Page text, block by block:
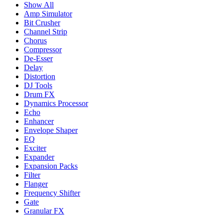
Show All
Amp Simulator
Bit Crusher
Channel Strip
Chorus
Compressor
De-Esser
Delay
Distortion
DJ Tools
Drum FX
Dynamics Processor
Echo
Enhancer
Envelope Shaper
EQ
Exciter
Expander
Expansion Packs
Filter
Flanger
Frequency Shifter
Gate
Granular FX